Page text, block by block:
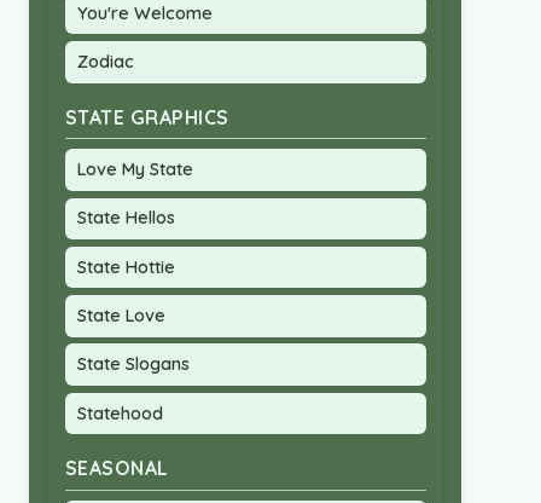
You're Welcome
Zodiac
STATE GRAPHICS
Love My State
State Hellos
State Hottie
State Love
State Slogans
Statehood
SEASONAL